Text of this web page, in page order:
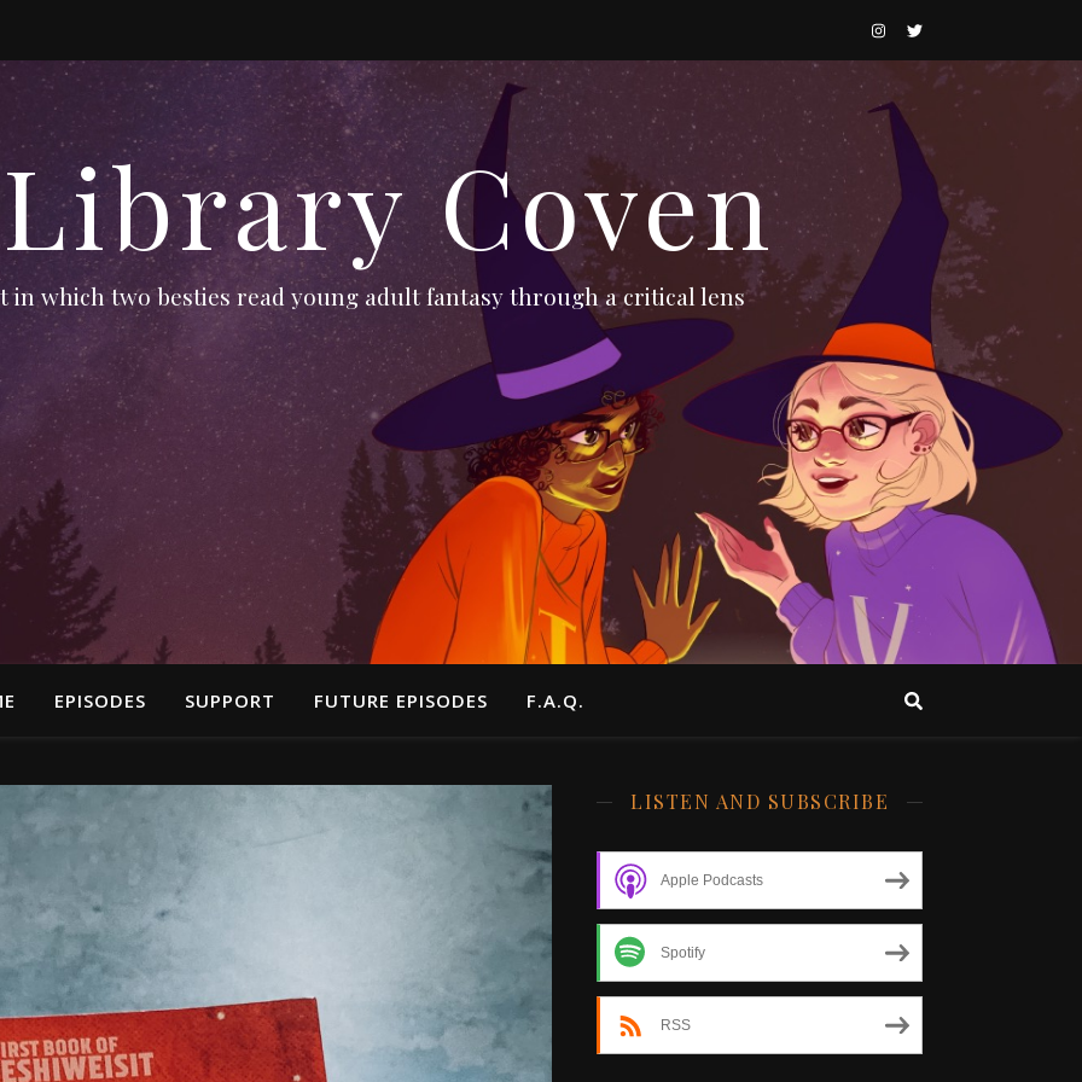
Coven
in which two besties read young adult fantasy through a critical lens
EPISODES SUPPORT FUTURE EPISODES F.A.Q.
LISTEN AND SUBSCRIBE
Apple Podcasts
Spotify
RSS